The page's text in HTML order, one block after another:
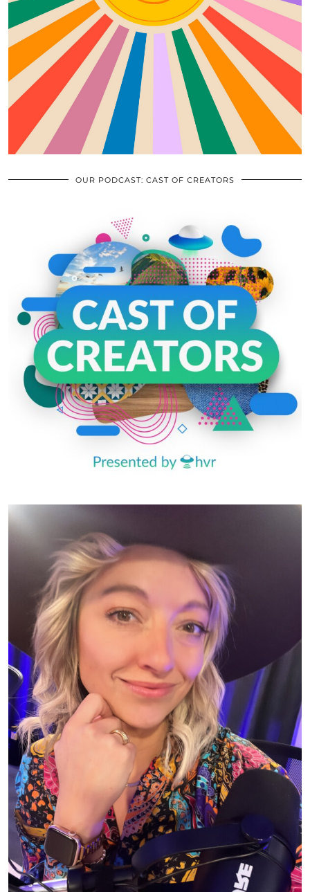
OUR PODCAST: CAST OF CREATORS